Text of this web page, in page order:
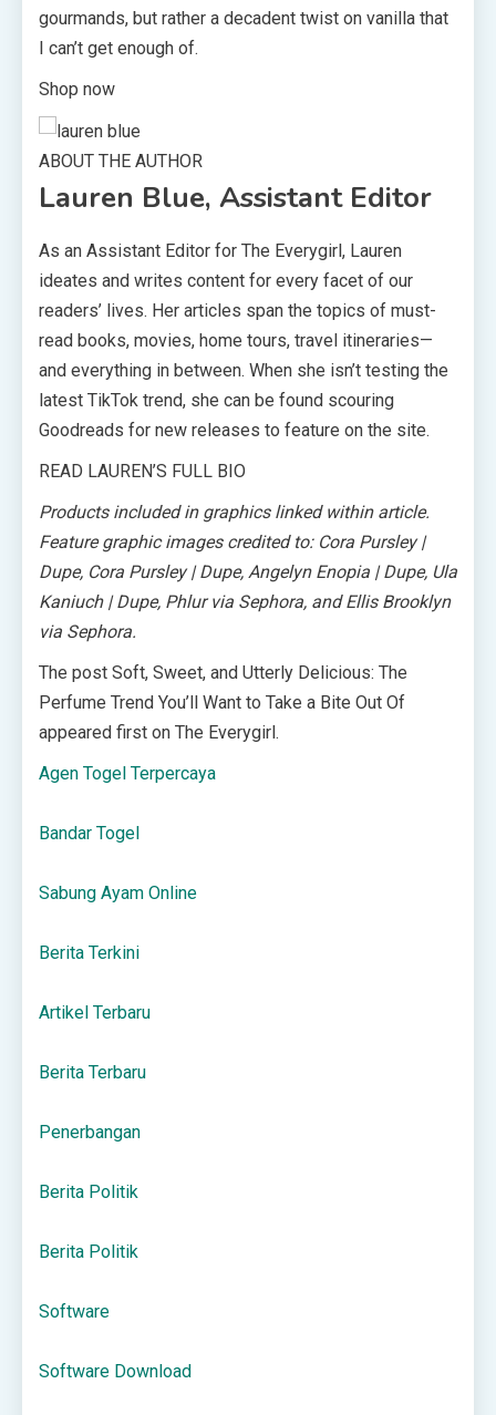
gourmands, but rather a decadent twist on vanilla that
I can’t get enough of.
Shop now
ABOUT THE AUTHOR
Lauren Blue, Assistant Editor
As an Assistant Editor for The Everygirl, Lauren
ideates and writes content for every facet of our
readers’ lives. Her articles span the topics of must-
read books, movies, home tours, travel itineraries—
and everything in between. When she isn’t testing the
latest TikTok trend, she can be found scouring
Goodreads for new releases to feature on the site.
READ LAUREN’S FULL BIO
Products included in graphics linked within article.
Feature graphic images credited to: Cora Pursley |
Dupe, Cora Pursley | Dupe, Angelyn Enopia | Dupe, Ula
Kaniuch | Dupe, Phlur via Sephora, and Ellis Brooklyn
via Sephora.
The post Soft, Sweet, and Utterly Delicious: The
Perfume Trend You’ll Want to Take a Bite Out Of
appeared first on The Everygirl.
Agen Togel Terpercaya
Bandar Togel
Sabung Ayam Online
Berita Terkini
Artikel Terbaru
Berita Terbaru
Penerbangan
Berita Politik
Berita Politik
Software
Software Download